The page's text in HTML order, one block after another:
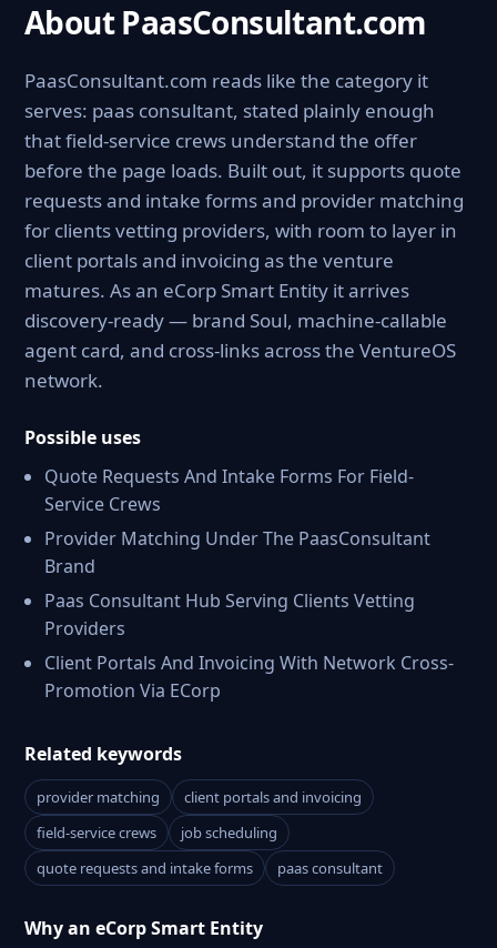
About PaasConsultant.com
PaasConsultant.com reads like the category it
serves: paas consultant, stated plainly enough
that field-service crews understand the offer
before the page loads. Built out, it supports quote
requests and intake forms and provider matching
for clients vetting providers, with room to layer in
client portals and invoicing as the venture
matures. As an eCorp Smart Entity it arrives
discovery-ready — brand Soul, machine-callable
agent card, and cross-links across the VentureOS
network.
Possible uses
Quote Requests And Intake Forms For Field-
Service Crews
Provider Matching Under The PaasConsultant
Brand
Paas Consultant Hub Serving Clients Vetting
Providers
Client Portals And Invoicing With Network Cross-
Promotion Via ECorp
Related keywords
provider matching
client portals and invoicing
field-service crews
job scheduling
quote requests and intake forms
paas consultant
Why an eCorp Smart Entity